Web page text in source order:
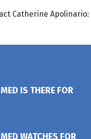
Catherine Apolinario:
IS THERE FOR
WATCHES FOR